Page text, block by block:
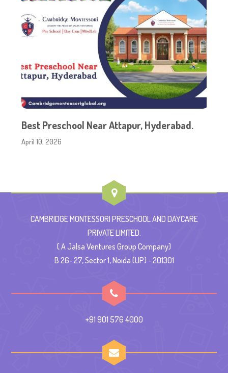
Best Preschool Near Attapur, Hyderabad.
April 10, 2026
CAMBRIDGE MONTESSORI PRESCHOOL AND DAYCARE
PRIVATE LIMITED.
( A Jalsa Ventures Group Company)
B 26- 27, Sector 1, Noida (UP) - 201301
+91 901 576 4000